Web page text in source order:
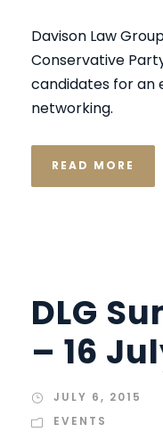
Davison Law
Conservative
candidates for an
networking.
READ MORE
DLG
– 16
JULY 6, 2015
EVENTS